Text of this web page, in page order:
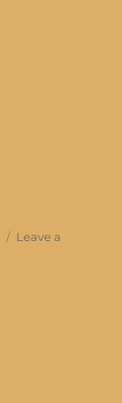
Leave a